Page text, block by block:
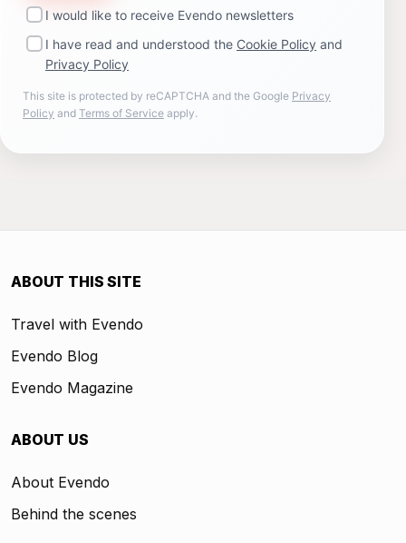
I would like to receive Evendo newsletters
I have read and understood the Cookie Policy and
Privacy Policy
This site is protected by reCAPTCHA and the Google Privacy
Policy and Terms of Service apply.
ABOUT THIS SITE
Travel with Evendo
Evendo Blog
Evendo Magazine
ABOUT US
About Evendo
Behind the scenes